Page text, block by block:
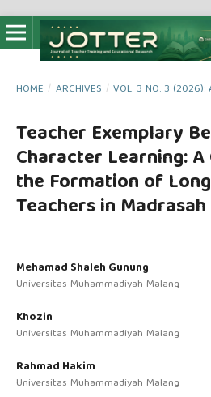
HOME / ARCHIVES / VOL. 3 NO. 3 (2026):
Teacher Exemplary
Character Learning:
the Formation of
Teachers in
Mehamad Shaleh Gunung
Universitas Muhammadiyah Malang
Khozin
Universitas Muhammadiyah Malang
Rahmad Hakim
Universitas Muhammadiyah Malang